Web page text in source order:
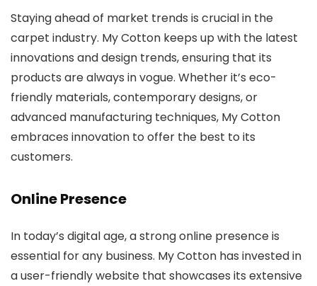
Staying ahead of market trends is crucial in the
carpet industry. My Cotton keeps up with the latest
innovations and design trends, ensuring that its
products are always in vogue. Whether it’s eco-
friendly materials, contemporary designs, or
advanced manufacturing techniques, My Cotton
embraces innovation to offer the best to its
customers.
Online Presence
In today’s digital age, a strong online presence is
essential for any business. My Cotton has invested in
a user-friendly website that showcases its extensive